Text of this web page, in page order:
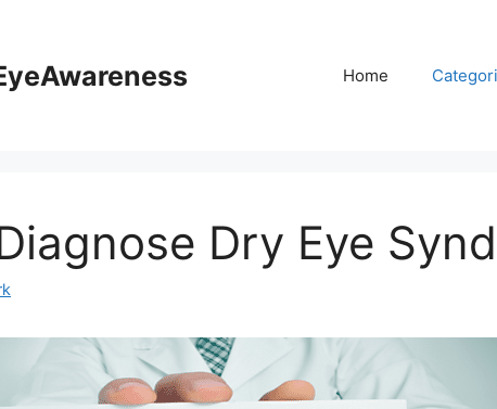
Home
Dry Eye